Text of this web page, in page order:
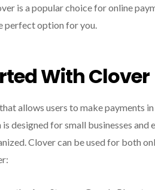
is a popular choice for online
perfect option for you.
With Clover
allows users to make payments
designed for small businesses and
Clover can be used for both